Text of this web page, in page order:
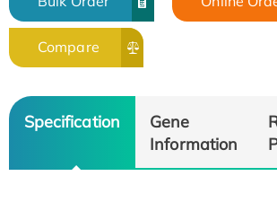
Compare
Specification
Gene
Information